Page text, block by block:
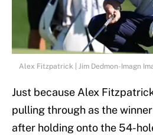
Alex Fitzpatrick | Jim Dedmon-Imagn
Just because Alex
pulling through as the
after holding onto the 54-